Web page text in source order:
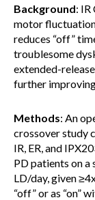
Background:
motor
reduces “off”
troublesome
extended-
further
Methods: An
crossover study
IR, ER, and
PD patients on
LD/day, given
“off” or as “on”